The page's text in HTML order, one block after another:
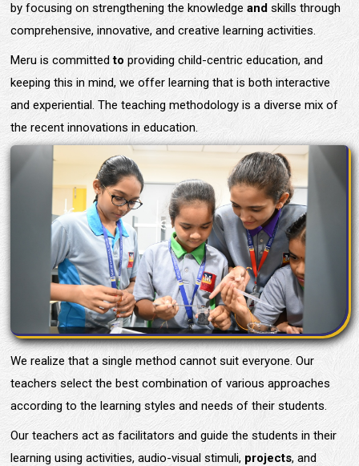
by focusing on strengthening the knowledge andskills through
comprehensive, innovative, and creative learning activities.
Meru is committedto providing child-centric education, and
keeping this in mind, we offer learning that is both interactive
and experiential. The teaching methodology is a diverse mix of
the recent innovations in education.
We realize that a single method cannot suit everyone. Our
teachers select the best combination of various approaches
according to the learning styles and needs of their students.
Our teachers act as facilitators and guide the students in their
learning using activities, audio-visual stimuli, projects, and